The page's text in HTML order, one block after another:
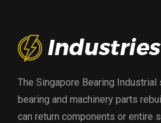
The Singapore Bearing
bearing and machinery parts
can return components or entire